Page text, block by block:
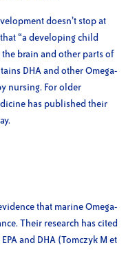
doesn’t stop at
“a developing child
brain and other parts of
DHA and other Omega-
nursing. For older
has published their
that marine Omega-
Their research has cited
and DHA (Tomczyk M et